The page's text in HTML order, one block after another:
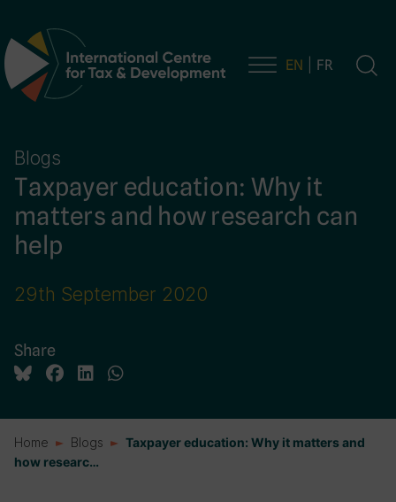
Main Navigation EN FR
Blogs
Taxpayer education: Why it
matters and how research can
help
29th September 2020
Share
Home Blogs
Taxpayer education: Why it matters and
how researc…